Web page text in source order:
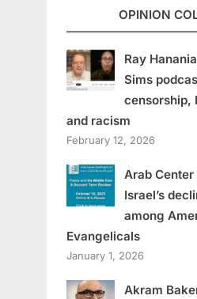
OPINION
Ray
Sims
censorship,
and racism
February 12, 2026
Arab
Israel’s
among
Evangelicals
January 1, 2026
Akram